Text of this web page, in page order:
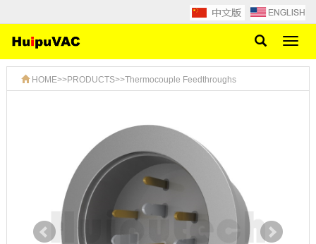
Toggle
HOME>>PRODUCTS>>Thermocouple Feedthroughs